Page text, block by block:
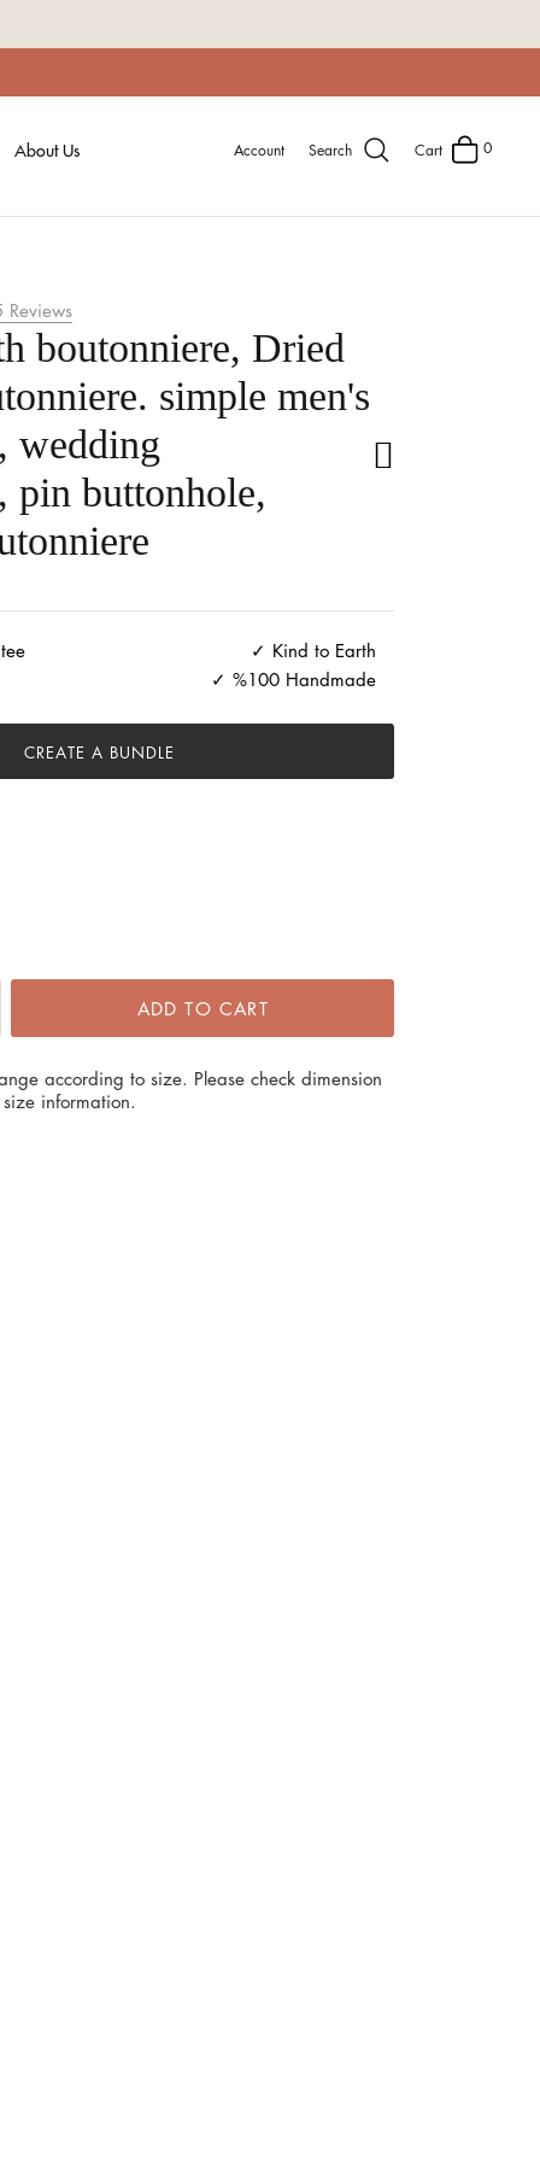
About Us Account Search Cart 0
Reviews
boutonniere, Dried
simple men's
wedding
pin buttonhole,
Kind to Earth
%100 Handmade
CREATE A BUNDLE
ADD TO CART
according to size. Please check dimension
information.